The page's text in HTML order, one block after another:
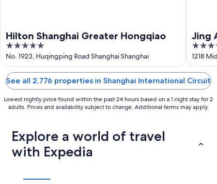
Hilton Shanghai Greater Hongqiao
5
out
of
5
No. 1923, Huqingping Road Shanghai Shanghai
Jing
5
out
of
5
1218
See all 2,776 properties in Shanghai International Circuit
Lowest nightly price found within the past 24 hours based on a 1 night stay for 2
adults. Prices and availability subject to change. Additional terms may apply.
Explore a world of travel
with Expedia